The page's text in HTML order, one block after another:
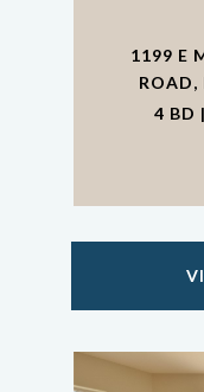
1199 E
ROAD,
4 BD